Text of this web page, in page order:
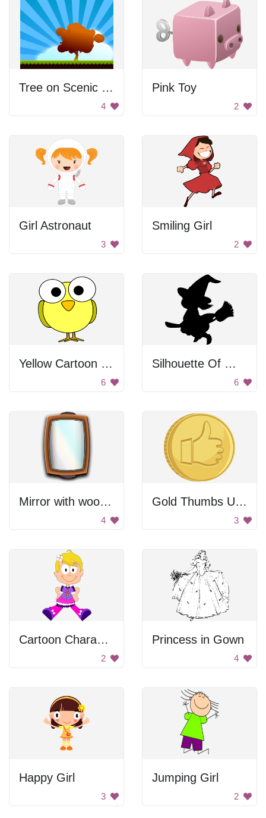
Tree on Scenic Landscape
4
Pink Toy
2
Girl Astronaut
3
Smiling Girl
2
Yellow Cartoon Bird
6
Silhouette Of Witch On Broom
6
Mirror with wooden frame
4
Gold Thumbs Up Coin
3
Cartoon Character
2
Princess in Gown
4
Happy Girl
3
Jumping Girl
2